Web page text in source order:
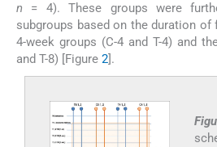
n = 4). These groups were
subgroups based on the duration
4-week groups (C-4 and T-4) and
and T-8) [Figure 2].